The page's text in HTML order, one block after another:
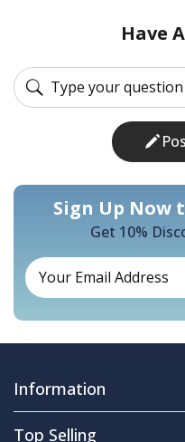
Have
Sign Up Now
Get 10%
Information
Top Selling